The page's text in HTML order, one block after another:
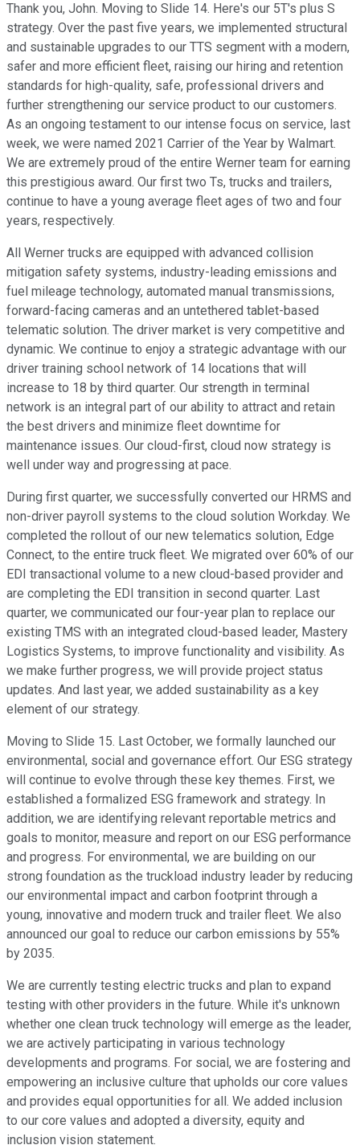
Thank you, John. Moving to Slide 14. Here's our 5T's plus S
strategy. Over the past five years, we implemented structural
and sustainable upgrades to our TTS segment with a modern,
safer and more efficient fleet, raising our hiring and retention
standards for high-quality, safe, professional drivers and
further strengthening our service product to our customers.
As an ongoing testament to our intense focus on service, last
week, we were named 2021 Carrier of the Year by Walmart.
We are extremely proud of the entire Werner team for earning
this prestigious award. Our first two Ts, trucks and trailers,
continue to have a young average fleet ages of two and four
years, respectively.
All Werner trucks are equipped with advanced collision
mitigation safety systems, industry-leading emissions and
fuel mileage technology, automated manual transmissions,
forward-facing cameras and an untethered tablet-based
telematic solution. The driver market is very competitive and
dynamic. We continue to enjoy a strategic advantage with our
driver training school network of 14 locations that will
increase to 18 by third quarter. Our strength in terminal
network is an integral part of our ability to attract and retain
the best drivers and minimize fleet downtime for
maintenance issues. Our cloud-first, cloud now strategy is
well under way and progressing at pace.
During first quarter, we successfully converted our HRMS and
non-driver payroll systems to the cloud solution Workday. We
completed the rollout of our new telematics solution, Edge
Connect, to the entire truck fleet. We migrated over 60% of our
EDI transactional volume to a new cloud-based provider and
are completing the EDI transition in second quarter. Last
quarter, we communicated our four-year plan to replace our
existing TMS with an integrated cloud-based leader, Mastery
Logistics Systems, to improve functionality and visibility. As
we make further progress, we will provide project status
updates. And last year, we added sustainability as a key
element of our strategy.
Moving to Slide 15. Last October, we formally launched our
environmental, social and governance effort. Our ESG strategy
will continue to evolve through these key themes. First, we
established a formalized ESG framework and strategy. In
addition, we are identifying relevant reportable metrics and
goals to monitor, measure and report on our ESG performance
and progress. For environmental, we are building on our
strong foundation as the truckload industry leader by reducing
our environmental impact and carbon footprint through a
young, innovative and modern truck and trailer fleet. We also
announced our goal to reduce our carbon emissions by 55%
by 2035.
We are currently testing electric trucks and plan to expand
testing with other providers in the future. While it's unknown
whether one clean truck technology will emerge as the leader,
we are actively participating in various technology
developments and programs. For social, we are fostering and
empowering an inclusive culture that upholds our core values
and provides equal opportunities for all. We added inclusion
to our core values and adopted a diversity, equity and
inclusion vision statement.